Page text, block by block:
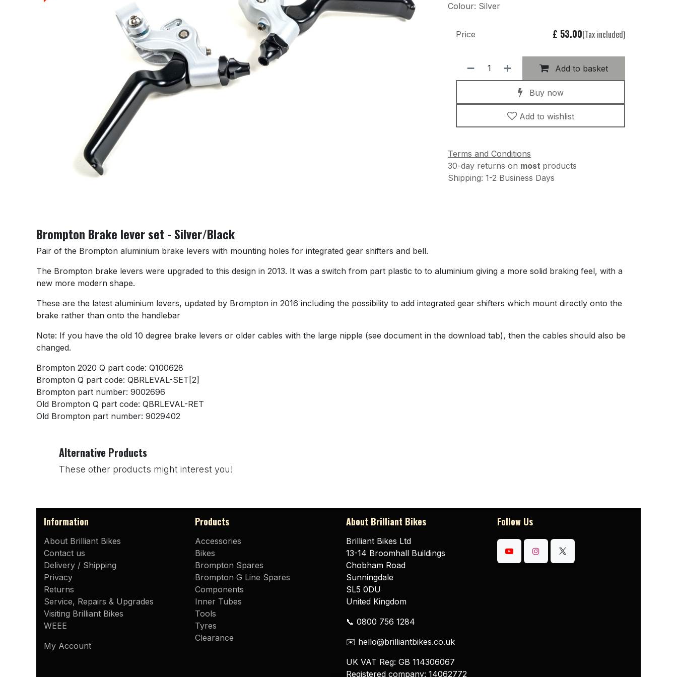
Colour: Silver
Add to basket
Buy now
Add to wishlist
Price £ 53.00(Tax included)
Terms and Conditions
30-day returns on most products
Shipping: 1-2 Business Days
Brompton Brake lever set - Silver/Black
Pair of the Brompton aluminium brake levers with mounting holes for integrated gear shifters and bell.
The Brompton brake levers were upgraded to this design in 2013. It was a switch from part plastic to to aluminium giving a more solid braking feel, with a
new more modern shape.
These are the latest aluminium levers, updated by Brompton in 2016 including the possibility to add integrated gear shifters which mount directly onto the
brake rather than onto the handlebar
Note: If you have the old 10 degree brake levers or older cables with the large nipple (see document in the download tab), then the cables should also be
changed.
Brompton 2020 Q part code: Q100628
Brompton Q part code: QBRLEVAL-SET[2]
Brompton part number: 9002696
Old Brompton Q part code: QBRLEVAL-RET
Old Brompton part number: 9029402
Alternative Products
These other products might interest you!
Information
About Brilliant Bikes
Contact us
Delivery / Shipping
Privacy
Returns
Service, Repairs & Upgrades
Visiting Brilliant Bikes
WEEE
My Account
Products
Accessories
Bikes
Brompton Spares
Brompton G Line Spares
Components
Inner Tubes
Tools
Tyres
Clearance
About Brilliant Bikes
Brilliant Bikes Ltd
13-14 Broomhall Buildings
Chobham Road
Sunningdale
SL5 0DU
United Kingdom
📞 0800 756 1284
✉️ hello@brilliantbikes.co.uk
UK VAT Reg: GB 114306067
Registered company: 14062772
Follow Us